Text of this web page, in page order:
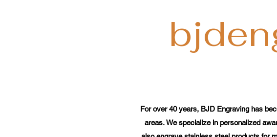
For over 40 years, BJD Engraving has
areas. We specialize in personalized